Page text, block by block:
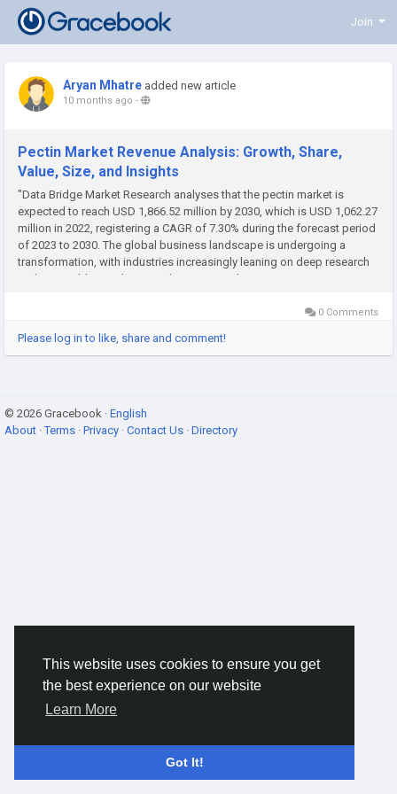
This website uses cookies to ensure you get
the best experience on our website
Learn More
Got It!
Join
Aryan Mhatre added new article
10 months ago -
Pectin Market Revenue Analysis: Growth, Share,
Value, Size, and Insights
"Data Bridge Market Research analyses that the pectin market is
expected to reach USD 1,866.52 million by 2030, which is USD 1,062.27
million in 2022, registering a CAGR of 7.30% during the forecast period
of 2023 to 2030. The global business landscape is undergoing a
transformation, with industries increasingly leaning on deep research
and actionable insights to make strategic decisions. One...
0 Comments
Please log in to like, share and comment!
© 2026 Gracebook · English
About ·Terms · Privacy · Contact Us · Directory